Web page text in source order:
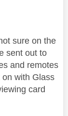
sure on the
sent out to
and remotes
with Glass
card